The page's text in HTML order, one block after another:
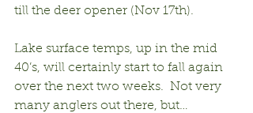
till the deer opener (Nov 17th).
Lake surface temps, up in the mid
40’s, will certainly start to fall again
over the next two weeks.  Not very
many anglers out there, but…